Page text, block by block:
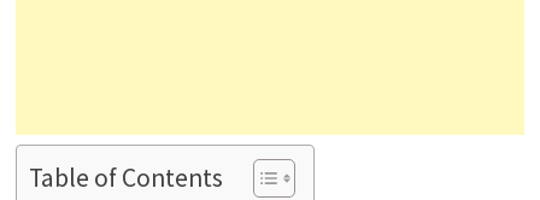
Table of Contents